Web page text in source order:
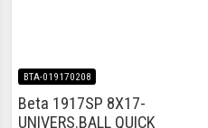
BTA-019170208
Beta 1917SP 8X17-
UNIVERS.BALL QUICK